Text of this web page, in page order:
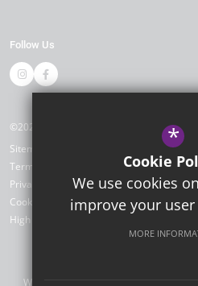
Follow Us
©2026 Dame Janet Primary Academy
Sitemap
Terms of Use
Privacy Policy
Cookie Usage
High Visibility Version
Website Design by
*
Cookie
We use cookies
improve your
MORE